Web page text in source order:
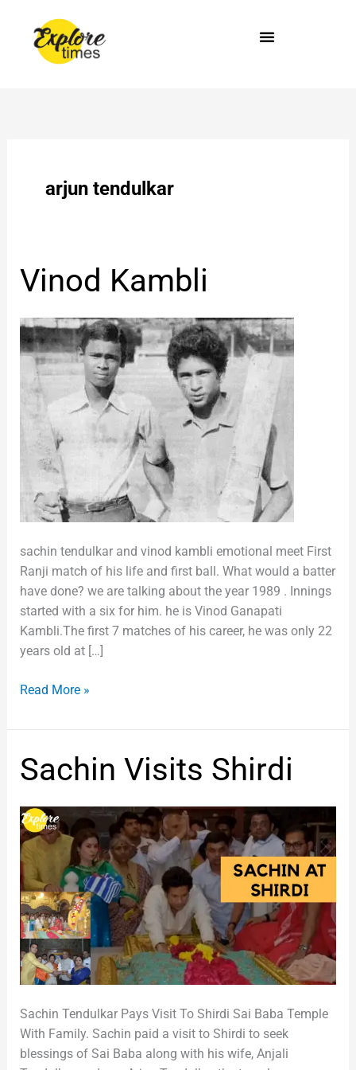
content
arjun tendulkar
Vinod Kambli
sachin tendulkar and vinod kambli emotional meet First
Ranji match of his life and first ball. What would a batter
have done? we are talking about the year 1989 . Innings
started with a six for him. he is Vinod Ganapati
Kambli.The first 7 matches of his career, he was only 22
years old at […]
Vinod
Kambli
Read More »
Sachin Visits Shirdi
Sachin Tendulkar Pays Visit To Shirdi Sai Baba Temple
With Family. Sachin paid a visit to Shirdi to seek
blessings of Sai Baba along with his wife, Anjali
Sachin
Visits